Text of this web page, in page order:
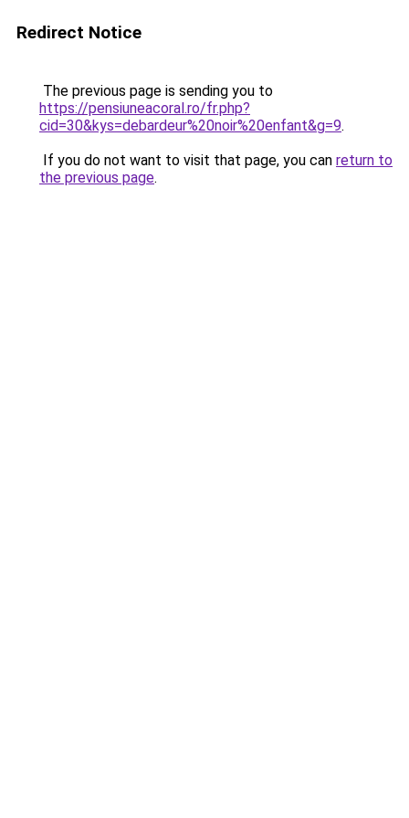
Redirect Notice
The previous page is sending you to
https://pensiuneacoral.ro/fr.php?
cid=30&kys=debardeur%20noir%20enfant&g=9.
If you do not want to visit that page, you can return to
the previous page.